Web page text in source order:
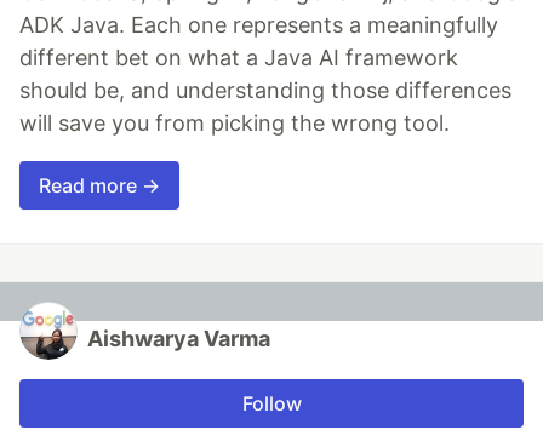
ADK Java. Each one represents a meaningfully
different bet on what a Java AI framework
should be, and understanding those differences
will save you from picking the wrong tool.
Read more →
Aishwarya Varma
Follow